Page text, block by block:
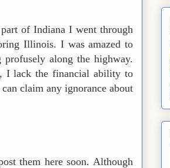
of Indiana I went through
Illinois. I was amazed to
along the highway.
I lack the financial ability to
claim any ignorance about
them here soon. Although